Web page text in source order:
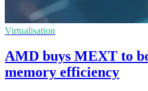
Virtualisation
AMD buys MEXT to
memory efficiency